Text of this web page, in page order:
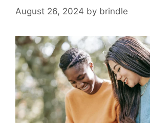
August 26, 2024 by brindle